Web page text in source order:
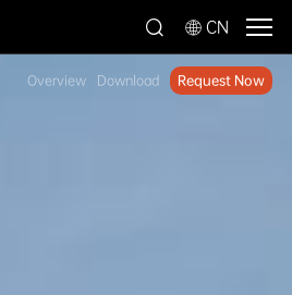
CN
Overview Download Request Now